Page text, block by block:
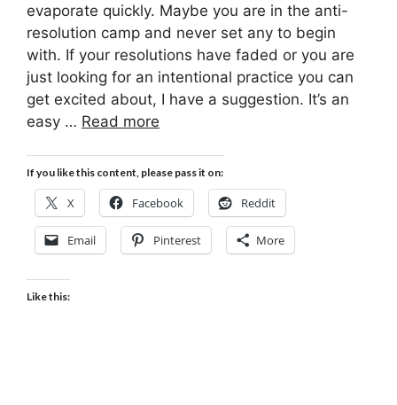
evaporate quickly. Maybe you are in the anti-
resolution camp and never set any to begin
with. If your resolutions have faded or you are
just looking for an intentional practice you can
get excited about, I have a suggestion. It’s an
easy … Read more
If you like this content, please pass it on:
X Facebook Reddit
Email Pinterest More
Like this: